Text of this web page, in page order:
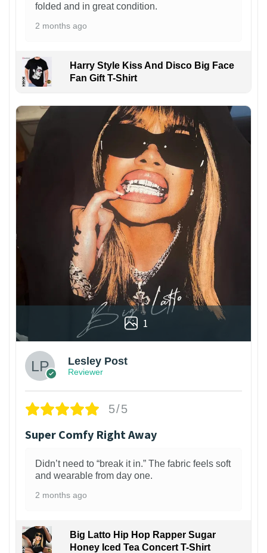
folded and in great condition.
2 months ago
Harry Style Kiss And Disco Big Face
Fan Gift T-Shirt
1
Lesley Post
Reviewer
5/5
Super Comfy Right Away
Didn’t need to “break it in.” The fabric feels soft
and wearable from day one.
2 months ago
Big Latto Hip Hop Rapper Sugar
Honey Iced Tea Concert T-Shirt